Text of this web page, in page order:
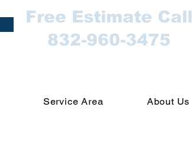
Free Estimate Call
832-960-3475
Service Area About Us